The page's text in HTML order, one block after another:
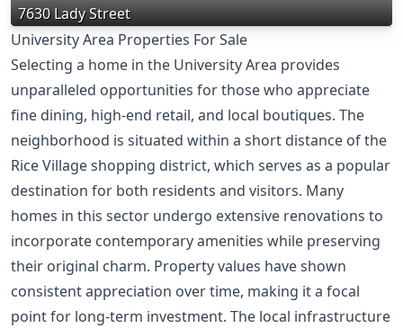
7630 Lady Street
University Area Properties For Sale
Selecting a home in the University Area provides
unparalleled opportunities for those who appreciate
fine dining, high-end retail, and local boutiques. The
neighborhood is situated within a short distance of the
Rice Village shopping district, which serves as a popular
destination for both residents and visitors. Many
homes in this sector undergo extensive renovations to
incorporate contemporary amenities while preserving
their original charm. Property values have shown
consistent appreciation over time, making it a focal
point for long-term investment. The local infrastructure